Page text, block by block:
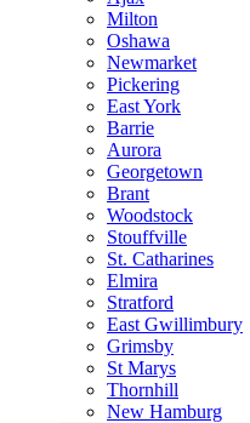
Milton
Oshawa
Newmarket
Pickering
East York
Barrie
Aurora
Georgetown
Brant
Woodstock
Stouffville
St. Catharines
Elmira
Stratford
East Gwillimbury
Grimsby
St Marys
Thornhill
New Hamburg